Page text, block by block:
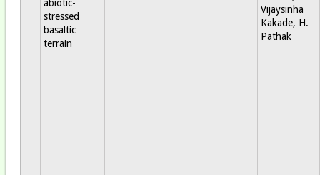
abiotic-
stressed
basaltic
terrain
Vijaysinha
Kakade, H.
Pathak